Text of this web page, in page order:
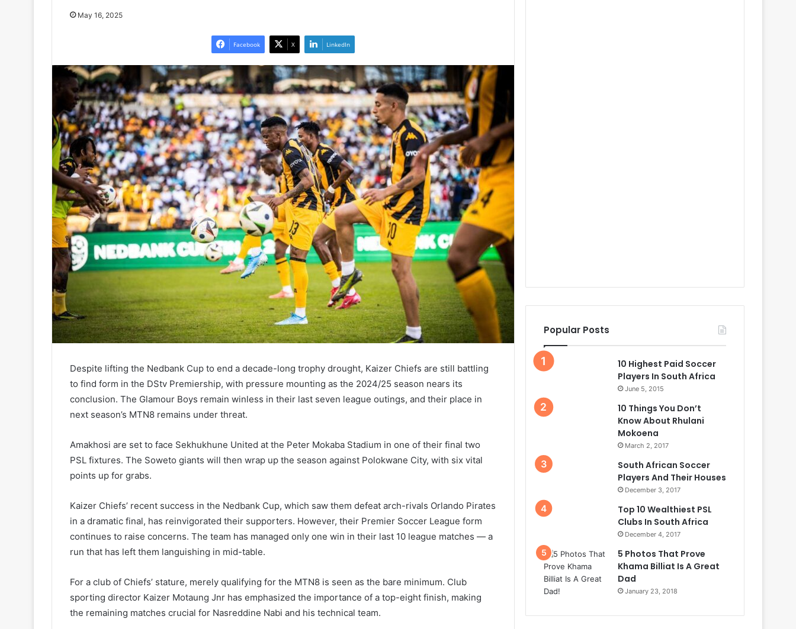
May 16, 2025
Facebook X LinkedIn
Despite lifting the Nedbank Cup to end a decade-long trophy drought, Kaizer Chiefs are still battling
to find form in the DStv Premiership, with pressure mounting as the 2024/25 season nears its
conclusion. The Glamour Boys remain winless in their last seven league outings, and their place in
next season’s MTN8 remains under threat.
Amakhosi are set to face Sekhukhune United at the Peter Mokaba Stadium in one of their final two
PSL fixtures. The Soweto giants will then wrap up the season against Polokwane City, with six vital
points up for grabs.
Kaizer Chiefs’ recent success in the Nedbank Cup, which saw them defeat arch-rivals Orlando Pirates
in a dramatic final, has reinvigorated their supporters. However, their Premier Soccer League form
continues to raise concerns. The team has managed only one win in their last 10 league matches — a
run that has left them languishing in mid-table.
For a club of Chiefs’ stature, merely qualifying for the MTN8 is seen as the bare minimum. Club
sporting director Kaizer Motaung Jnr has emphasized the importance of a top-eight finish, making
the remaining matches crucial for Nasreddine Nabi and his technical team.
Popular Posts
10 Highest Paid Soccer
Players In South Africa
June 5, 2015
10 Things You Don’t
Know About Rhulani
Mokoena
March 2, 2017
South African Soccer
Players And Their Houses
December 3, 2017
Top 10 Wealthiest PSL
Clubs In South Africa
December 4, 2017
5 Photos That Prove
Khama Billiat Is A Great
Dad
January 23, 2018